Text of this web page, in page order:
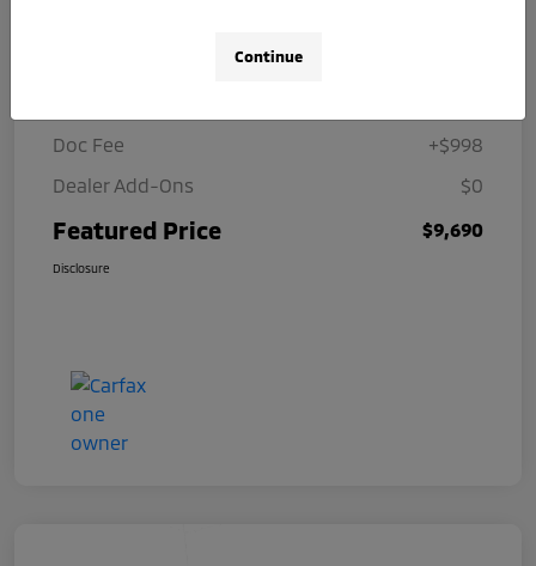
Doc Fee
+$998
Dealer Add-Ons
$0
Featured Price $9,690
Disclosure
Continue